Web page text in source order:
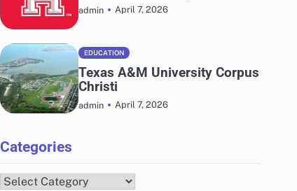
admin April 7, 2026
EDUCATION
Texas A&M University Corpus
Christi
admin April 7, 2026
Categories
Categories